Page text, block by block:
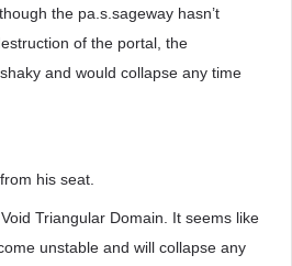
the pa.s.sageway hasn’t
of the portal, the
and would collapse any time
his seat.
Triangular Domain. It seems like
unstable and will collapse any